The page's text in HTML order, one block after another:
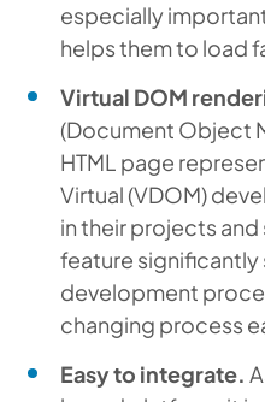
especially
helps them to load
Virtual DOM
(Document Object
HTML page
Virtual (VDOM)
in their projects and
feature significantly
development
changing process
Easy to integrate.